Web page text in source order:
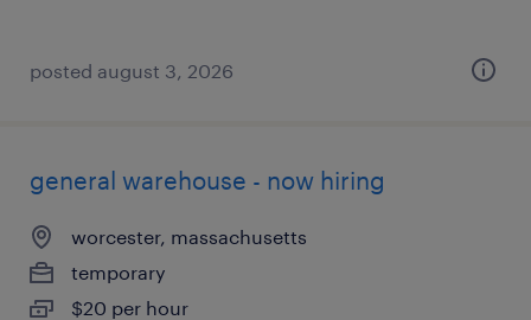
posted august 3, 2026
general warehouse - now hiring
worcester, massachusetts
temporary
$20 per hour